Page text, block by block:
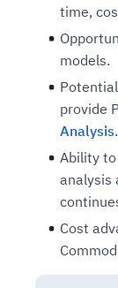
time,
models.
provide
Analysis.
Ability
analysis
Cost